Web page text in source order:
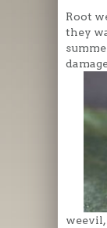
Root
they